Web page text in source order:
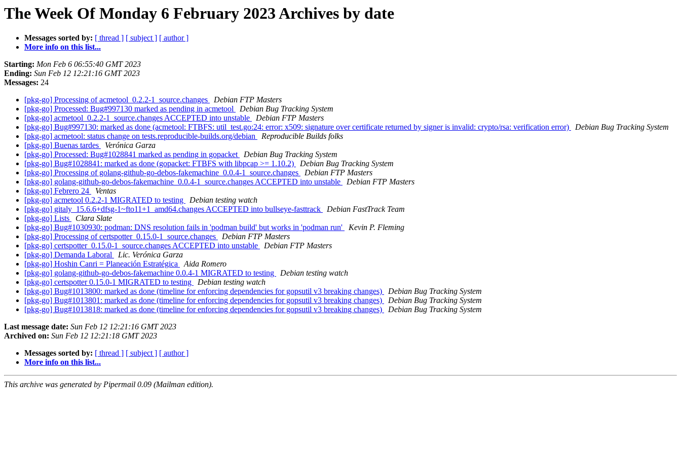
The Week Of Monday 6 February 2023 Archives by date
Messages sorted by: [ thread ] [ subject ] [ author ]
More info on this list...
Starting: Mon Feb 6 06:55:40 GMT 2023
Ending: Sun Feb 12 12:21:16 GMT 2023
Messages: 24
[pkg-go] Processing of acmetool_0.2.2-1_source.changes
Debian FTP Masters
[pkg-go] Processed: Bug#997130 marked as pending in acmetool
Debian Bug Tracking System
[pkg-go] acmetool_0.2.2-1_source.changes ACCEPTED into unstable
Debian FTP Masters
[pkg-go] Bug#997130: marked as done (acmetool: FTBFS: util_test.go:24: error: x509: signature over certificate returned by signer is invalid: crypto/rsa: verification error)
Debian Bug Tracking System
[pkg-go] acmetool: status change on tests.reproducible-builds.org/debian
Reproducible Builds folks
[pkg-go] Buenas tardes
Verónica Garza
[pkg-go] Processed: Bug#1028841 marked as pending in gopacket
Debian Bug Tracking System
[pkg-go] Bug#1028841: marked as done (gopacket: FTBFS with libpcap >= 1.10.2)
Debian Bug Tracking System
[pkg-go] Processing of golang-github-go-debos-fakemachine_0.0.4-1_source.changes
Debian FTP Masters
[pkg-go] golang-github-go-debos-fakemachine_0.0.4-1_source.changes ACCEPTED into unstable
Debian FTP Masters
[pkg-go] Febrero 24
Ventas
[pkg-go] acmetool 0.2.2-1 MIGRATED to testing
Debian testing watch
[pkg-go] gitaly_15.6.6+dfsg-1~fto11+1_amd64.changes ACCEPTED into bullseye-fasttrack
Debian FastTrack Team
[pkg-go] Lists
Clara Slate
[pkg-go] Bug#1030930: podman: DNS resolution fails in 'podman build' but works in 'podman run'
Kevin P. Fleming
[pkg-go] Processing of certspotter_0.15.0-1_source.changes
Debian FTP Masters
[pkg-go] certspotter_0.15.0-1_source.changes ACCEPTED into unstable
Debian FTP Masters
[pkg-go] Demanda Laboral
Lic. Verónica Garza
[pkg-go] Hoshin Canri = Planeación Estratégica
Aida Romero
[pkg-go] golang-github-go-debos-fakemachine 0.0.4-1 MIGRATED to testing
Debian testing watch
[pkg-go] certspotter 0.15.0-1 MIGRATED to testing
Debian testing watch
[pkg-go] Bug#1013800: marked as done (timeline for enforcing dependencies for gopsutil v3 breaking changes)
Debian Bug Tracking System
[pkg-go] Bug#1013801: marked as done (timeline for enforcing dependencies for gopsutil v3 breaking changes)
Debian Bug Tracking System
[pkg-go] Bug#1013818: marked as done (timeline for enforcing dependencies for gopsutil v3 breaking changes)
Debian Bug Tracking System
Last message date: Sun Feb 12 12:21:16 GMT 2023
Archived on: Sun Feb 12 12:21:18 GMT 2023
Messages sorted by: [ thread ] [ subject ] [ author ]
More info on this list...
This archive was generated by Pipermail 0.09 (Mailman edition).